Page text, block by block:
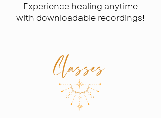
Experience healing anytime
with downloadable recordings!
Classes​